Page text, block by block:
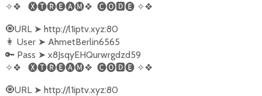
✧❖
🅧🅣🅡🅔🅐🅜❖ 🅒🅞🅳🅔 ✧❖
🧿URL ➤ http://l1iptv.xyz:80
👩‍ User ➤ AhmetBerlin6565
🔑 Pass ➤ x8JsqyEHQurwrgdzd59
✧❖
🅧🅣🅡🅔🅐🅜❖ 🅒🅞🅳🅔 ✧❖
🧿URL ➤ http://l1iptv.xyz:80